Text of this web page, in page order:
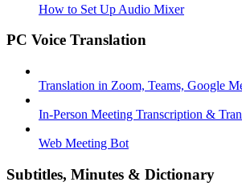
How to Set Up Audio Mixer
PC Voice Translation
Translation in Zoom, Teams, Google
In-Person Meeting Transcription &
Web Meeting Bot
Subtitles, Minutes & Dictionary